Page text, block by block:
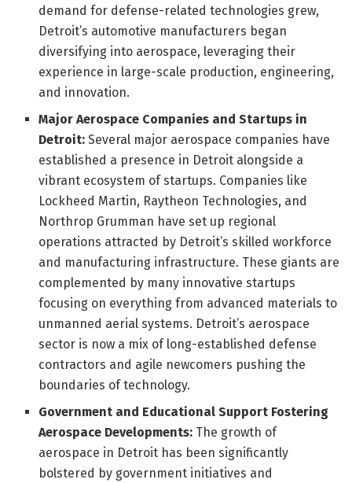
demand for defense-related technologies grew,
Detroit’s automotive manufacturers began
diversifying into aerospace, leveraging their
experience in large-scale production, engineering,
and innovation.
Major Aerospace Companies and Startups in
Detroit:Several major aerospace companies have
established a presence in Detroit alongside a
vibrant ecosystem of startups. Companies like
Lockheed Martin, Raytheon Technologies, and
Northrop Grumman have set up regional
operations attracted by Detroit’s skilled workforce
and manufacturing infrastructure. These giants are
complemented by many innovative startups
focusing on everything from advanced materials to
unmanned aerial systems. Detroit’s aerospace
sector is now a mix of long-established defense
contractors and agile newcomers pushing the
boundaries of technology.
Government and Educational Support Fostering
Aerospace Developments: The growth of
aerospace in Detroit has been significantly
bolstered by government initiatives and